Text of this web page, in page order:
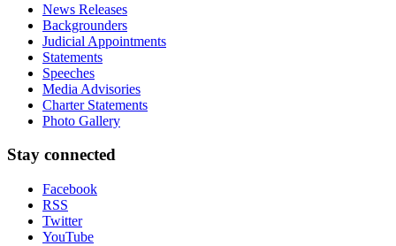
News Releases
Backgrounders
Judicial Appointments
Statements
Speeches
Media Advisories
Charter Statements
Photo Gallery
Stay connected
Facebook
RSS
Twitter
YouTube